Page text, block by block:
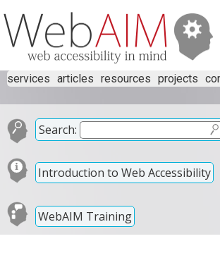
services articles resources projects
Search:
Introduction to Web Accessibility
WebAIM Training